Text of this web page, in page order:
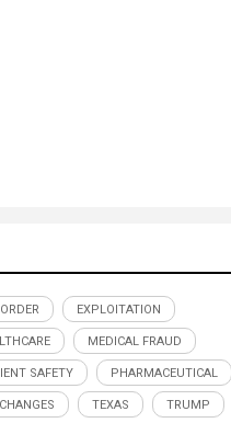
EXPLOITATION
MEDICAL FRAUD
SAFETY PHARMACEUTICAL
TEXAS TRUMP